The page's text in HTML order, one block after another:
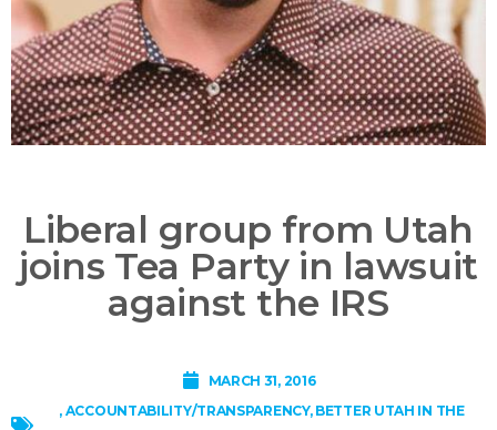
Liberal group from Utah
joins Tea Party in lawsuit
against the IRS
MARCH 31, 2016
, ACCOUNTABILITY/TRANSPARENCY, BETTER UTAH IN THE